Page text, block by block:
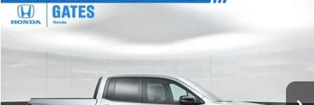
2026 Honda Ridgeline TrailSport+
5FPYK3F73TB015186Stock: Model:YK3F7TKNW
$44,288
Less
Compare Vehicle